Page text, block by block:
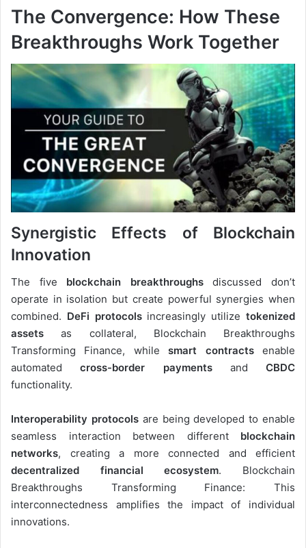
The Convergence: How These
Breakthroughs Work Together
Synergistic Effects of Blockchain
Innovation
The five blockchain breakthroughsdiscussed don’t
operate in isolation but create powerful synergies when
combined. DeFi protocolsincreasingly utilizetokenized
assets as collateral, Blockchain Breakthroughs
Transforming Finance, whilesmart contractsenable
automatedcross-border paymentsand CBDC
functionality.
Interoperability protocolsare being developed to enable
seamless interaction between different blockchain
networks, creating a more connected and efficient
decentralized financial ecosystem. Blockchain
Breakthroughs Transforming Finance: This
interconnectedness amplifies the impact of individual
innovations.